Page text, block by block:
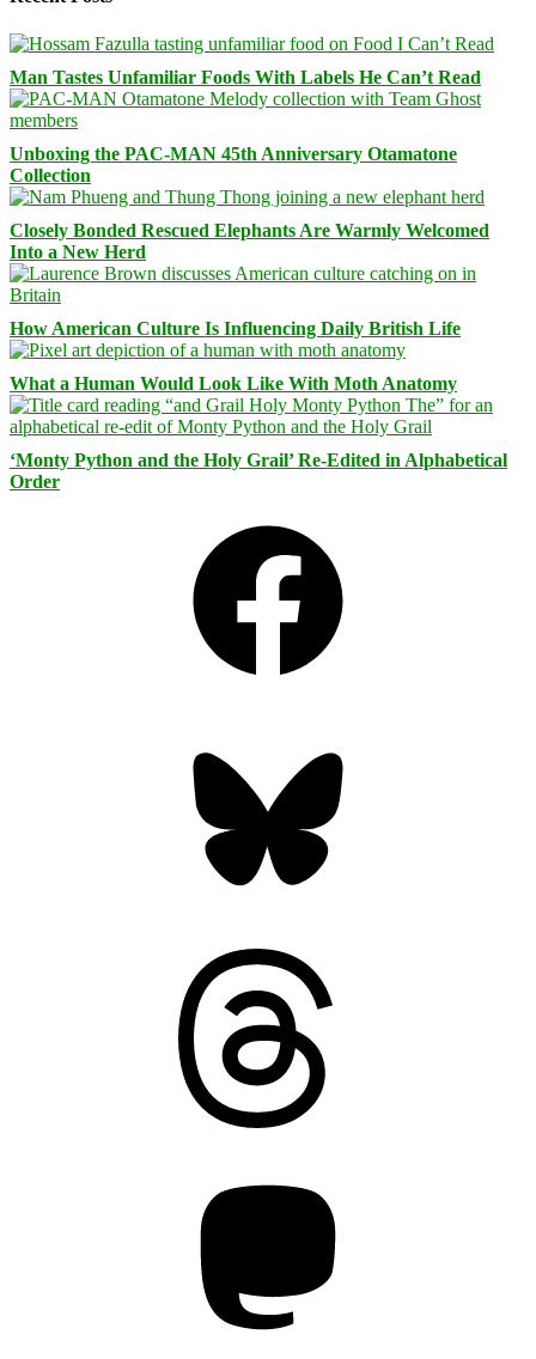
Man Tastes Unfamiliar Foods With Labels He Can’t Read
Unboxing the PAC-MAN 45th Anniversary Otamatone
Collection
Closely Bonded Rescued Elephants Are Warmly Welcomed
Into a New Herd
How American Culture Is Influencing Daily British Life
What a Human Would Look Like With Moth Anatomy
‘Monty Python and the Holy Grail’ Re-Edited in Alphabetical
Order